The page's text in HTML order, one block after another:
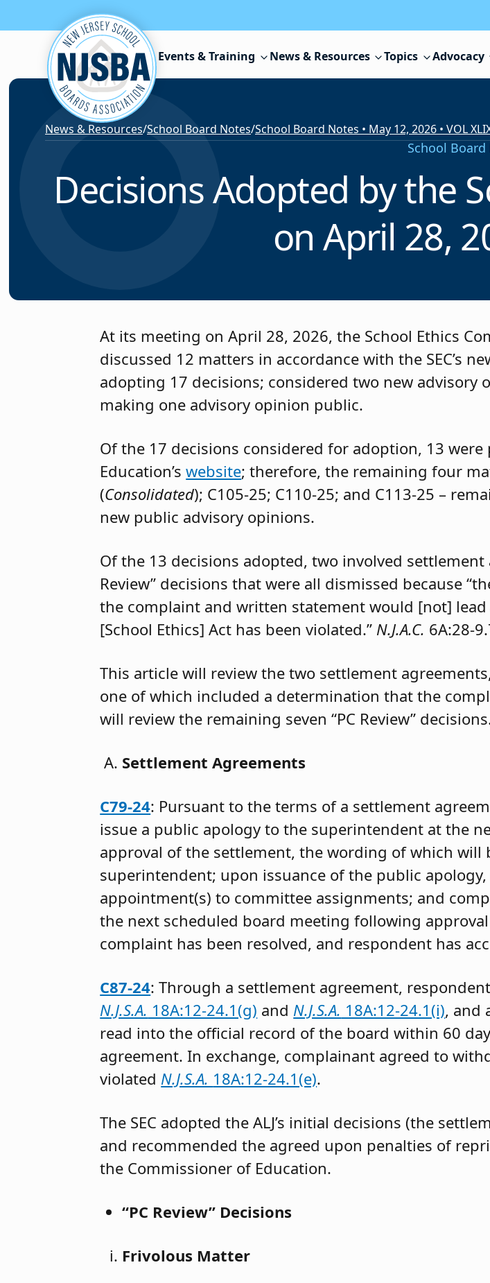
Skip to content
Events & Training News & Resources Topics Advocacy
News & Resources/School Board Notes/School Board Notes • May 12, 2026 • VOL
School Board
Decisions Adopted by the
on April 28,
At its meeting on April 28, 2026, the School Ethics
discussed 12 matters in accordance with the SEC’s
adopting 17 decisions; considered two new advisory
making one advisory opinion public.
Of the 17 decisions considered for adoption, 13
Education’swebsite; therefore, the remaining four
(Consolidated); C105-25; C110-25; and C113-25 –
new public advisory opinions.
Of the 13 decisions adopted, two involved settlement
Review” decisions that were all dismissed because
the complaint and written statement would [not]
[School Ethics] Act has been violated.” N.J.A.C. 6A:28-
This article will review the two settlement
one of which included a determination that the
will review the remaining seven “PC Review”
Settlement Agreements
C79-24: Pursuant to the terms of a settlement
issue a public apology to the superintendent at the
approval of the settlement, the wording of which will
superintendent; upon issuance of the public
appointment(s) to committee assignments; and
the next scheduled board meeting following
complaint has been resolved, and respondent has
C87-24: Through a settlement agreement,
N.J.S.A. 18A:12-24.1(g) and N.J.S.A. 18A:12-24.1(i), and
read into the official record of the board within 60
agreement. In exchange, complainant agreed to
violated N.J.S.A. 18A:12-24.1(e).
The SEC adopted the ALJ’s initial decisions (the
and recommended the agreed upon penalties of
the Commissioner of Education.
“PC Review” Decisions
Frivolous Matter